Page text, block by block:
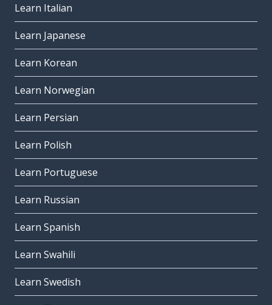
Learn Italian
Learn Japanese
Learn Korean
Learn Norwegian
Learn Persian
Learn Polish
Learn Portuguese
Learn Russian
Learn Spanish
Learn Swahili
Learn Swedish